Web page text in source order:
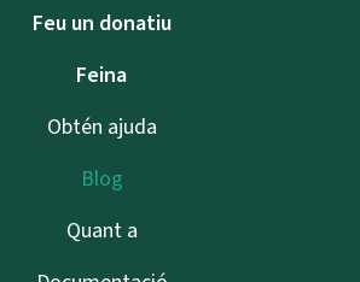
Feu un donatiu
Feina
Obtén ajuda
Blog
Quant a